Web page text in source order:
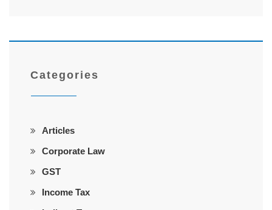
Categories
Articles
Corporate Law
GST
Income Tax